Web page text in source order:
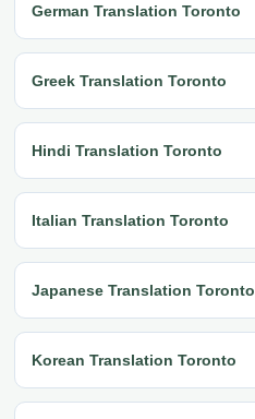
German Translation Toronto
Greek Translation Toronto
Hindi Translation Toronto
Italian Translation Toronto
Japanese Translation Toronto
Korean Translation Toronto